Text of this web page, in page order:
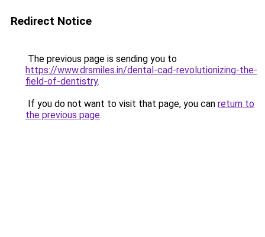
Redirect Notice
The previous page is sending you to
https://www.drsmiles.in/dental-cad-revolutionizing-the-
field-of-dentistry.
If you do not want to visit that page, you can return to
the previous page.